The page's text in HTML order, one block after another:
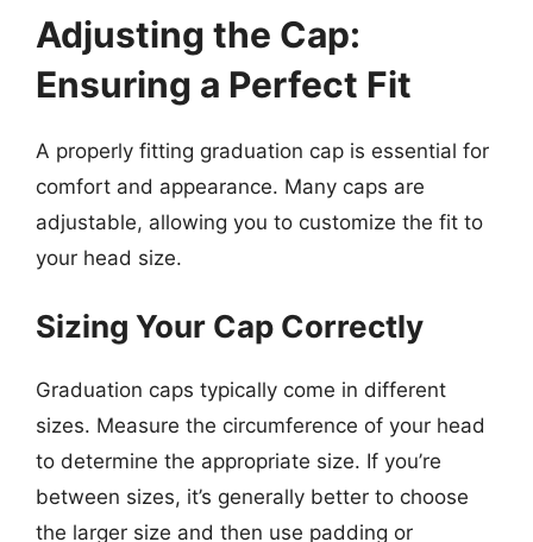
Adjusting the Cap:
Ensuring a Perfect Fit
A properly fitting graduation cap is essential for
comfort and appearance. Many caps are
adjustable, allowing you to customize the fit to
your head size.
Sizing Your Cap Correctly
Graduation caps typically come in different
sizes. Measure the circumference of your head
to determine the appropriate size. If you’re
between sizes, it’s generally better to choose
the larger size and then use padding or